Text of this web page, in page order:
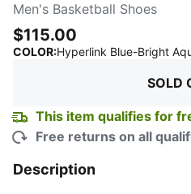
Men's Basketball Shoes
$115.00
COLOR:Hyperlink Blue-Bright
SOLD
This item qualifies for
Free returns on all
Description